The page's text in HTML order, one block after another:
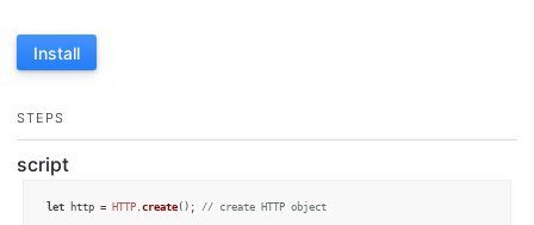
Install
STEPS
script
let http = HTTP. create(); // create HTTP object